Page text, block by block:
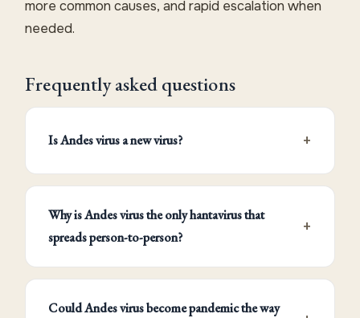
more common causes, and rapid escalation when
needed.
Frequently asked questions
Is Andes virus a new virus?
Why is Andes virus the only hantavirus that
spreads person-to-person?
Could Andes virus become pandemic the way